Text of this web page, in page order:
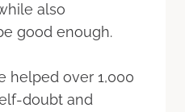
also
good enough.
helped over 1,000
doubt and